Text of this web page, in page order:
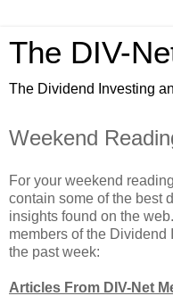
The DIV-
The Dividend Investing
Weekend
For your weekend
contain some of the best
insights found on the
members of the
the past week:
Articles From DIV-Net